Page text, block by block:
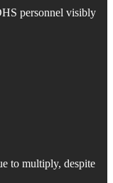
personnel visibly
to multiply, despite